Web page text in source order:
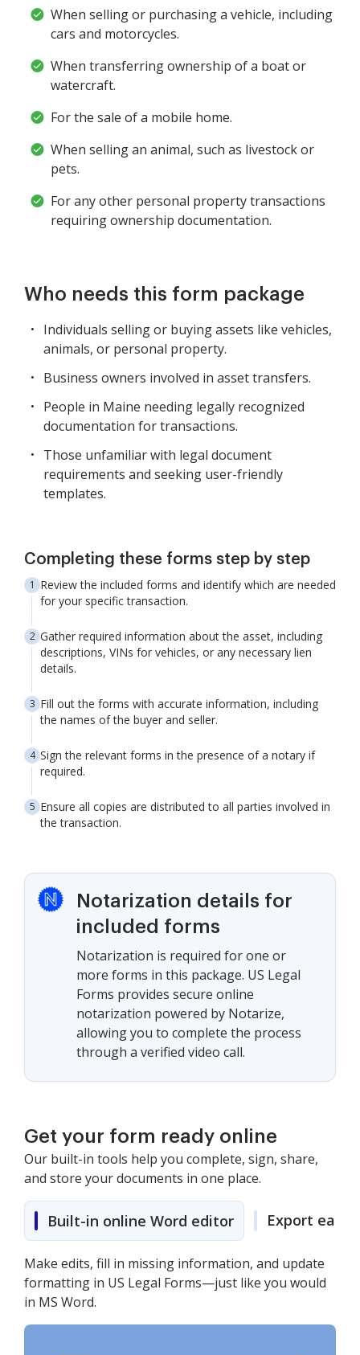
When selling or purchasing a vehicle, including
cars and motorcycles.
When transferring ownership of a boat or
watercraft.
For the sale of a mobile home.
When selling an animal, such as livestock or
pets.
For any other personal property transactions
requiring ownership documentation.
Who needs this form package
Individuals selling or buying assets like vehicles,
animals, or personal property.
Business owners involved in asset transfers.
People in Maine needing legally recognized
documentation for transactions.
Those unfamiliar with legal document
requirements and seeking user-friendly
templates.
Completing these forms step by step
Review the included forms and identify which are needed
for your specific transaction.
Gather required information about the asset, including
descriptions, VINs for vehicles, or any necessary lien
details.
Fill out the forms with accurate information, including
the names of the buyer and seller.
Sign the relevant forms in the presence of a notary if
required.
Ensure all copies are distributed to all parties involved in
the transaction.
Notarization details for
included forms
Notarization is required for one or
more forms in this package. US Legal
Forms provides secure online
notarization powered by Notarize,
allowing you to complete the process
through a verified video call.
Get your form ready online
Our built-in tools help you complete, sign, share,
and store your documents in one place.
Built-in online Word editor Export easily
Make edits, fill in missing information, and update
formatting in US Legal Forms—just like you would
in MS Word.